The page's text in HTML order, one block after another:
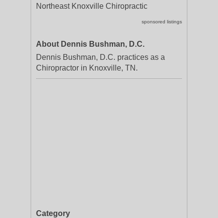
Northeast Knoxville Chiropractic
sponsored listings
About Dennis Bushman, D.C.
Dennis Bushman, D.C. practices as a
Chiropractor in Knoxville, TN.
Category